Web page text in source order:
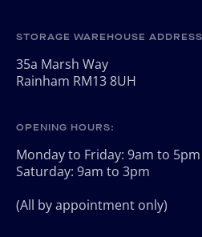
STORAGE WAREHOUSE
35a Marsh Way
Rainham RM13 8UH
OPENING HOURS:
Monday to Friday: 9am to 5pm
Saturday: 9am to 3pm
(All by appointment only)